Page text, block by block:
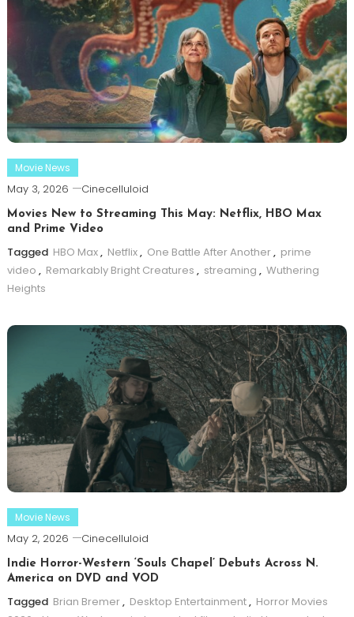
Movie News
May 3, 2026 Cinecelluloid
Movies New to Streaming This May: Netflix, HBO Max
and Prime Video
Tagged HBO Max, Netflix, One Battle After Another, prime
video , Remarkably Bright Creatures , streaming , Wuthering
Heights
Movie News
May 2, 2026 Cinecelluloid
Indie Horror-Western ‘Souls Chapel’ Debuts Across N.
America on DVD and VOD
Tagged Brian Bremer, Desktop Entertainment, Horror Movies